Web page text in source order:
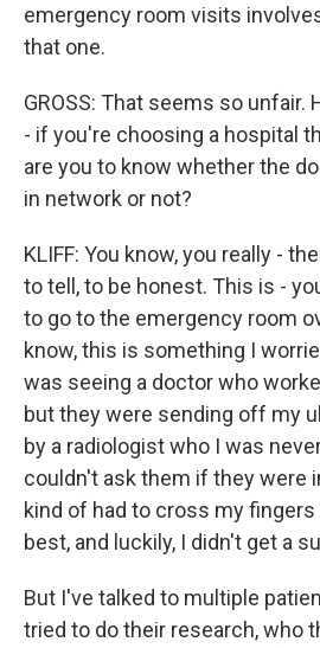
emergency room visits
that one.
GROSS: That seems so unfair.
- if you're choosing a hospital
are you to know whether the
in network or not?
KLIFF: You know, you really -
to tell, to be honest. This is -
to go to the emergency room
know, this is something I
was seeing a doctor who
but they were sending off my
by a radiologist who I was
couldn't ask them if they were
kind of had to cross my
best, and luckily, I didn't get a
But I've talked to multiple
tried to do their research, who